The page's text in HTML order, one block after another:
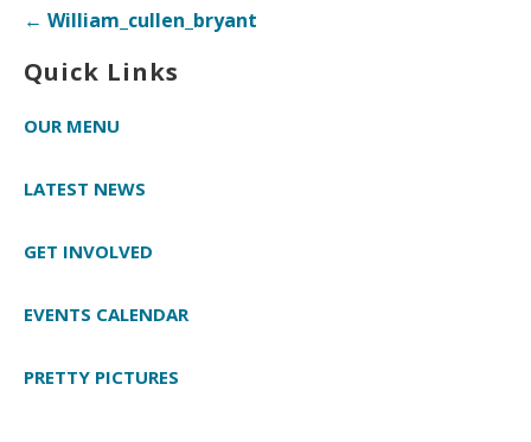
Post← William_cullen_bryant
Quick Links
OUR MENU
LATEST NEWS
GET INVOLVED
EVENTS CALENDAR
PRETTY PICTURES